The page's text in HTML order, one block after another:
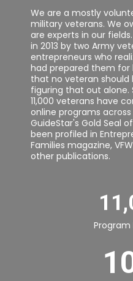
We are a mostly
military veterans. We
are experts in our
in 2013 by two Army
entrepreneurs who
had prepared them for
that no veteran should
figuring that out alone.
11,000 veterans have
online programs
GuideStar's Gold Seal
been profiled in
Families magazine,
other publications.
Program